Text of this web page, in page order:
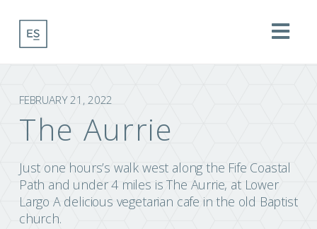
FEBRUARY 21, 2022
The Aurrie
Just one hours’s walk west along the Fife Coastal
Path and under 4 miles is The Aurrie, at Lower
Largo A delicious vegetarian cafe in the old Baptist
church.